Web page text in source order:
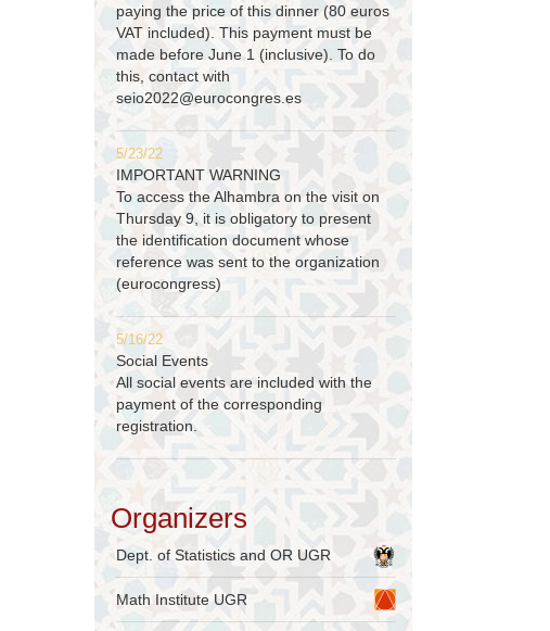
paying the price of this dinner (80 euros
VAT included). This payment must be
made before June 1 (inclusive). To do
this, contact with
seio2022@eurocongres.es
5/23/22
IMPORTANT WARNING
To access the Alhambra on the visit on
Thursday 9, it is obligatory to present
the identification document whose
reference was sent to the organization
(eurocongress)
5/16/22
Social Events
All social events are included with the
payment of the corresponding
registration.
Organizers
Dept. of Statistics and OR UGR
Math Institute UGR